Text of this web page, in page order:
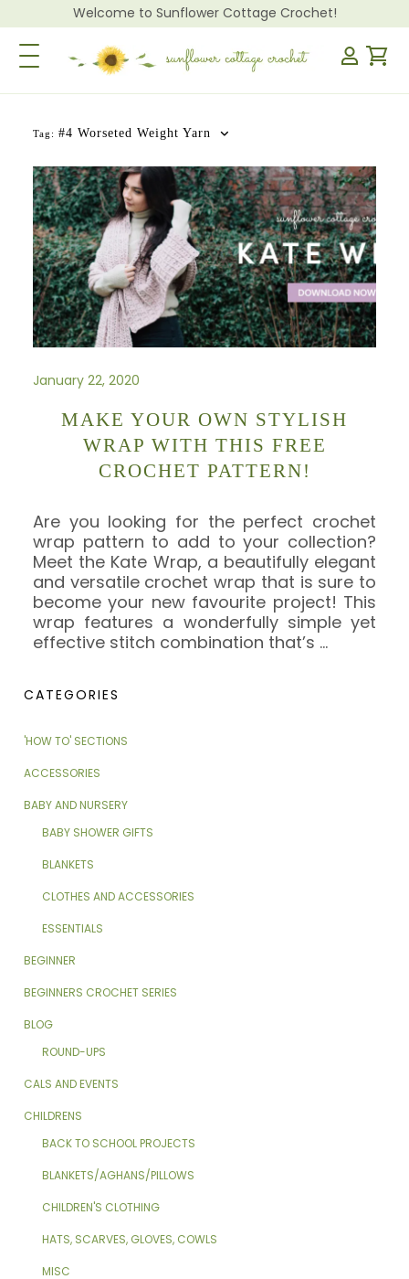
Welcome to Sunflower Cottage Crochet!
Toggle Navigation
Tag:#4 Worseted Weight Yarn
January 22, 2020
MAKE YOUR OWN STYLISH
WRAP WITH THIS FREE
CROCHET PATTERN!
Are you looking for the perfect crochet
wrap pattern to add to your collection?
Meet the Kate Wrap, a beautifully elegant
and versatile crochet wrap that is sure to
become your new favourite project! This
wrap features a wonderfully simple yet
effective stitch combination that’s …
CATEGORIES
'HOW TO' SECTIONS
ACCESSORIES
BABY AND NURSERY
BABY SHOWER GIFTS
BLANKETS
CLOTHES AND ACCESSORIES
ESSENTIALS
BEGINNER
BEGINNERS CROCHET SERIES
BLOG
ROUND-UPS
CALS AND EVENTS
CHILDRENS
BACK TO SCHOOL PROJECTS
BLANKETS/AGHANS/PILLOWS
CHILDREN'S CLOTHING
HATS, SCARVES, GLOVES, COWLS
MISC